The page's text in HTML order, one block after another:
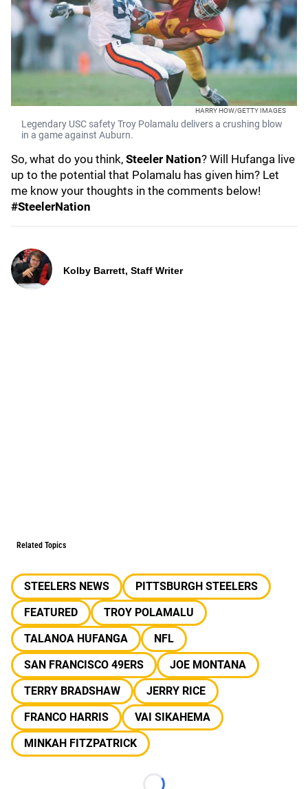
HARRY HOW/GETTY IMAGES
Legendary USC safety Troy Polamalu delivers a crushing blow
in a game against Auburn.
So, what do you think, Steeler Nation? Will Hufanga live
up to the potential that Polamalu has given him? Let
me know your thoughts in the comments below!
#SteelerNation
Kolby Barrett, Staff Writer
Related Topics
STEELERS NEWS
PITTSBURGH STEELERS
FEATURED
TROY POLAMALU
TALANOA HUFANGA
NFL
SAN FRANCISCO 49ERS
JOE MONTANA
TERRY BRADSHAW
JERRY RICE
FRANCO HARRIS
VAI SIKAHEMA
MINKAH FITZPATRICK